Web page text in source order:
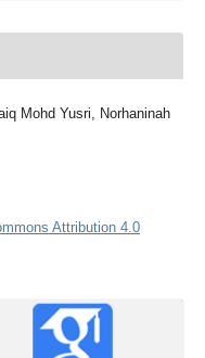
Mohd Yusri, Norhaninah
Attribution 4.0